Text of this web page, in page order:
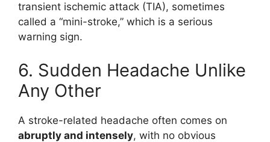
transient ischemic attack (TIA), sometimes
called a “mini-stroke,” which is a serious
warning sign.
6. Sudden Headache Unlike
Any Other
A stroke-related headache often comes on
abruptly and intensely, with no obvious